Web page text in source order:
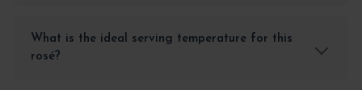
What is the ideal serving temperature for this
rosé?